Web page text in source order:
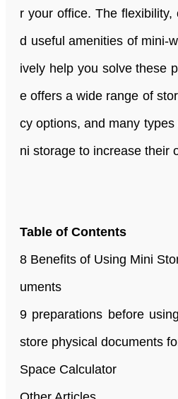
r your office. The flexibility,
d useful amenities of mini-
ively help you solve these
e offers a wide range of
cy options, and many
ni storage to increase their
Table of Contents
8 Benefits of Using Mini
uments
9 preparations before
store physical documents
Space Calculator